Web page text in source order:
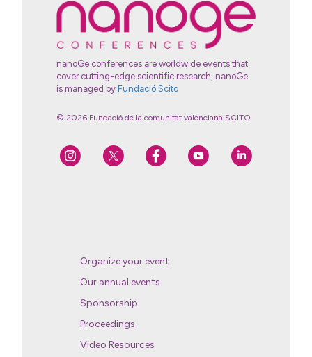
nanoGe conferences are worldwide events that
cover cutting-edge scientific research, nanoGe
is managed by Fundació Scito
© 2026 Fundació de la comunitat valenciana SCITO
Organize your event
Our annual events
Sponsorship
Proceedings
Video Resources